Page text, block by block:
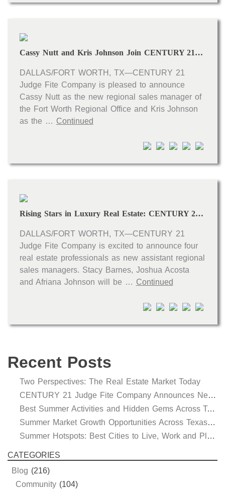
Listings with photos
Foreclosures
Short Sales
Fixer Uppers
CLICK FOR TEXAS NEW CONSTRUCTION
ALL OPEN HOUSES
Recent Posts
Two Perspectives: The Real Estate Market Today
CENTURY 21 Judge Fite Company Announces New Roles for Gauntt, Horak and Hoff
Best Summer Activities and Hidden Gems Across Texas & Oklahoma
Summer Market Growth Opportunities Across Texas and Oklahoma
Summer Hotspots: Best Cities to Live, Work and Play in Texas and Oklahoma
CATEGORIES
Blog (216)
Community (104)
Cassy Nutt and Kris Johnson Join CENTURY 21 Judge Fite Company’s Leadership Team
DALLAS/FORT WORTH, TX—CENTURY 21
Judge Fite Company is pleased to announce
Cassy Nutt as the new regional sales manager of
the Fort Worth Regional Office and Kris Johnson
as the … Continued
Rising Stars in Luxury Real Estate: CENTURY 21 Judge Fite Company Names New Assistant Regional Sales Managers
DALLAS/FORT WORTH, TX—CENTURY 21
Judge Fite Company is excited to announce four
real estate professionals as new assistant regional
sales managers. Stacy Barnes, Joshua Acosta
and Afriana Johnson will be … Continued